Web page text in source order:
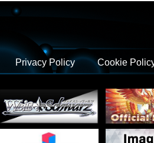
Privacy Policy Cookie